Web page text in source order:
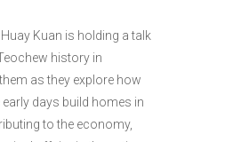
Kuan is holding a talk
history in
as they explore how
days build homes in
to the economy,